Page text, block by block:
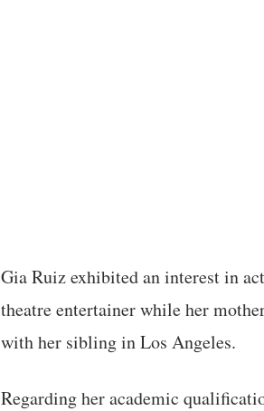
Gia Ruiz exhibited an interest in
theatre entertainer while her
with her sibling in Los Angeles.
Regarding her academic